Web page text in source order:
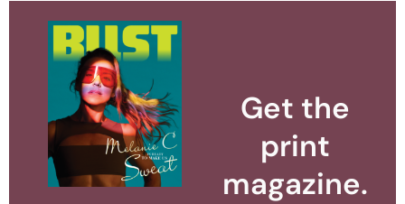
Get the
print
magazine.